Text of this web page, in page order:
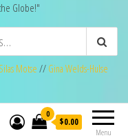
Globe!"
Motse // Gina Welds-Hulse
Menu
0
$0.00